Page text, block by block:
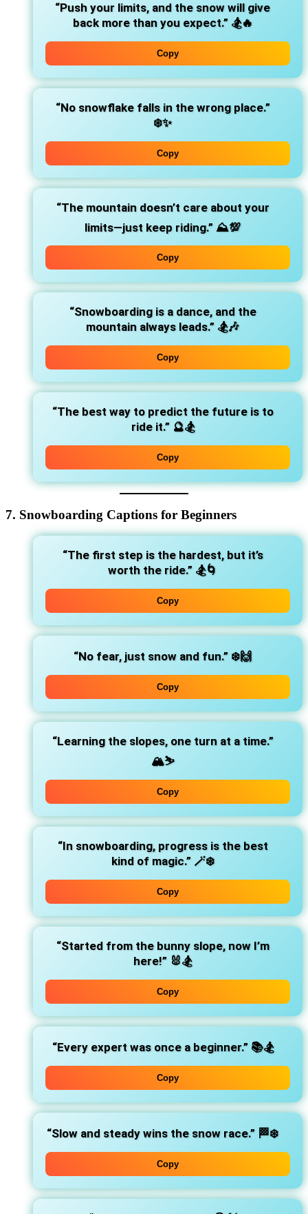
“Push your limits, and the snow will give
back more than you expect.”🏂🔥
Copy
“No snowflake falls in the wrong place.”
❄️✨
Copy
“The mountain doesn’t care about your
limits—just keep riding.” ⛰️💯
Copy
“Snowboarding is a dance, and the
mountain always leads.” 🏂🎶
Copy
“The best way to predict the future is to
ride it.”🔮🏂
Copy
7. Snowboarding Captions for Beginners
“The first step is the hardest, but it’s
worth the ride.” 🏂🌀
Copy
“No fear, just snow and fun.” ❄️🙌
Copy
“Learning the slopes, one turn at a time.”
🏔️⛷️
Copy
“In snowboarding, progress is the best
kind of magic.”🪄❄️
Copy
“Started from the bunny slope, now I’m
here!” 🐰🏂
Copy
“Every expert was once a beginner.”📚🏂
Copy
“Slow and steady wins the snow race.” 🏁❄️
Copy